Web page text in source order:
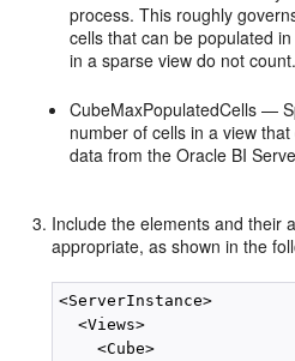
process. This roughly
cells that can be populated
in a sparse view do not
CubeMaxPopulatedCells —
number of cells in a view
data from the Oracle BI
Include the elements and their
appropriate, as shown in the
<ServerInstance>
  <Views>
    <Cube>